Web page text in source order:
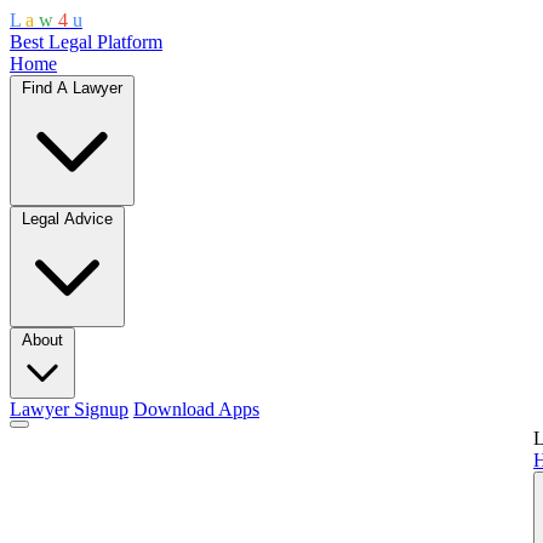
L a w 4 u
Best Legal Platform
Home
Find A Lawyer
Legal Advice
About
Lawyer Signup Download Apps